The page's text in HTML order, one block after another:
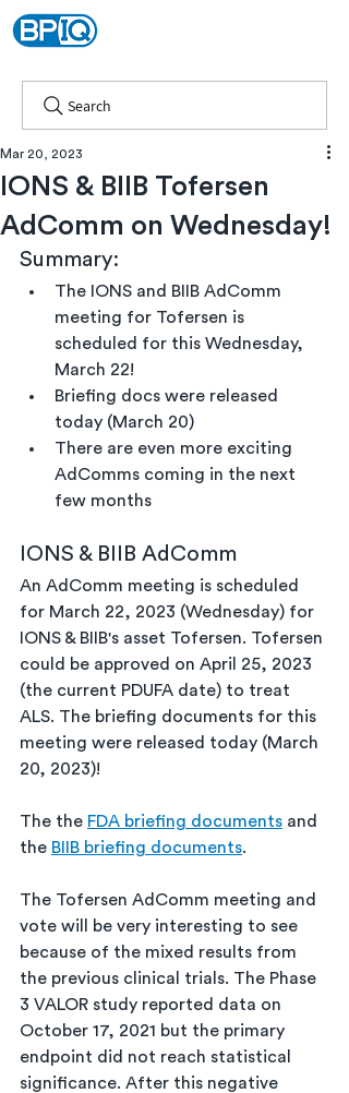
Search
IONS & BIIB Tofersen
AdComm on Wednesday!
Mar 20, 2023
Summary:
The IONS and BIIB AdComm
meeting for Tofersen is
scheduled for this Wednesday,
March 22!
Briefing docs were released
today (March 20)
There are even more exciting
AdComms coming in the next
few months
IONS & BIIB AdComm
An AdComm meeting is scheduled
for March 22, 2023 (Wednesday) for
IONS & BIIB's asset Tofersen. Tofersen
could be approved on April 25, 2023
(the current PDUFA date) to treat
ALS. The briefing documents for this
meeting were released today (March
20, 2023)!
The the FDA briefing documents and
the BIIB briefing documents.
The Tofersen AdComm meeting and
vote will be very interesting to see
because of the mixed results from
the previous clinical trials. The Phase
3 VALOR study reported data on
October 17, 2021 but the primary
endpoint did not reach statistical
significance. After this negative